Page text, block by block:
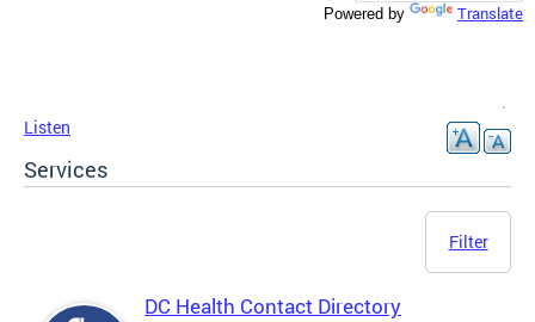
Powered by Translate
Listen
Services
Filter
DC Health Contact Directory